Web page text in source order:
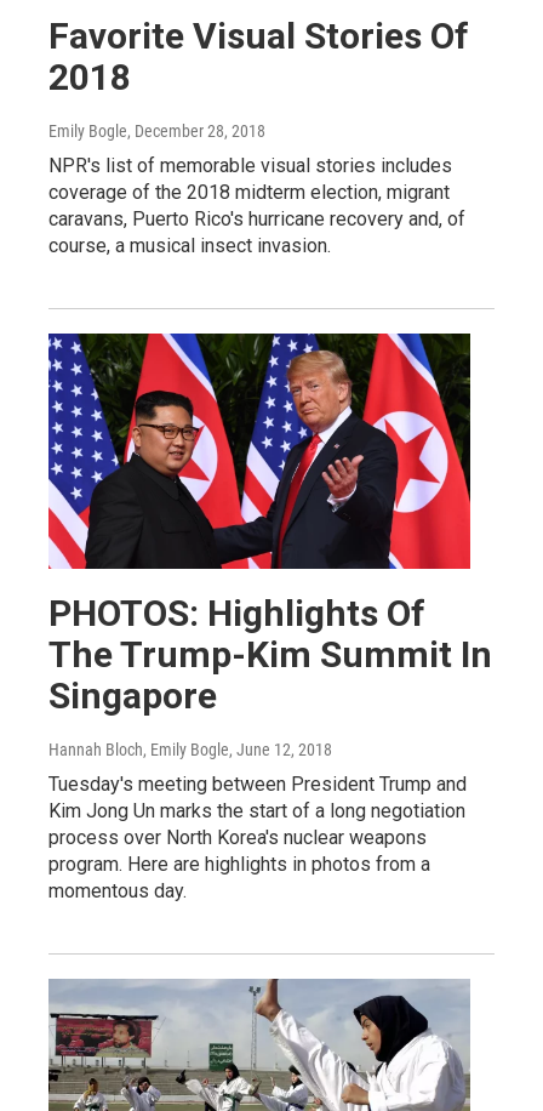
Favorite Visual Stories Of
2018
Emily Bogle, December 28, 2018
NPR's list of memorable visual stories includes
coverage of the 2018 midterm election, migrant
caravans, Puerto Rico's hurricane recovery and, of
course, a musical insect invasion.
PHOTOS: Highlights Of
The Trump-Kim Summit In
Singapore
Hannah Bloch, Emily Bogle, June 12, 2018
Tuesday's meeting between President Trump and
Kim Jong Un marks the start of a long negotiation
process over North Korea's nuclear weapons
program. Here are highlights in photos from a
momentous day.